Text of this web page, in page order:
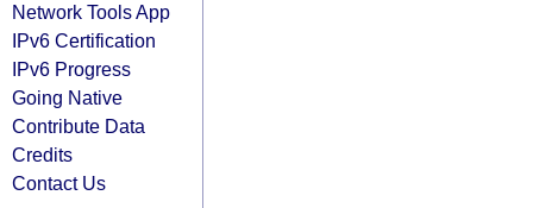
Network Tools App
IPv6 Certification
IPv6 Progress
Going Native
Contribute Data
Credits
Contact Us